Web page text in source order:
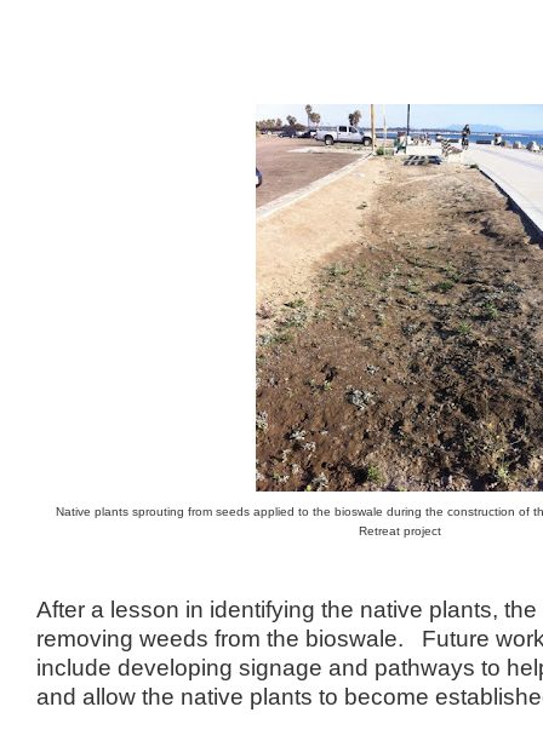
Native plants sprouting from seeds applied to the bioswale during the construction of
Retreat project
After a lesson in identifying the native plants,
removing weeds from the bioswale. Future
include developing signage and pathways to
and allow the native plants to become